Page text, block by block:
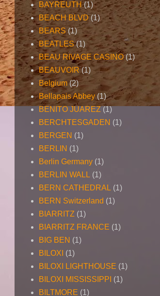
BAYREUTH (1)
BEACH BLVD (1)
BEARS (1)
BEATLES (1)
BEAU RIVAGE CASINO (1)
BEAUVOIR (1)
Belgium (2)
Bellapais Abbey (1)
BENITO JUAREZ (1)
BERCHTESGADEN (1)
BERGEN (1)
BERLIN (1)
Berlin Germany (1)
BERLIN WALL (1)
BERN CATHEDRAL (1)
BERN Switzerland (1)
BIARRITZ (1)
BIARRITZ FRANCE (1)
BIG BEN (1)
BILOXI (1)
BILOXI LIGHTHOUSE (1)
BILOXI MISSISSIPPI (1)
BILTMORE (1)